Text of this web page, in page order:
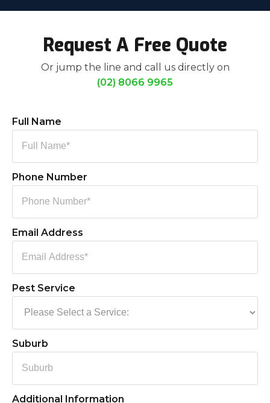
Request A Free Quote
Or jump the line and call us directly on
(02) 8066 9965
Full Name
Phone Number
Email Address
Pest Service
Suburb
Additional Information